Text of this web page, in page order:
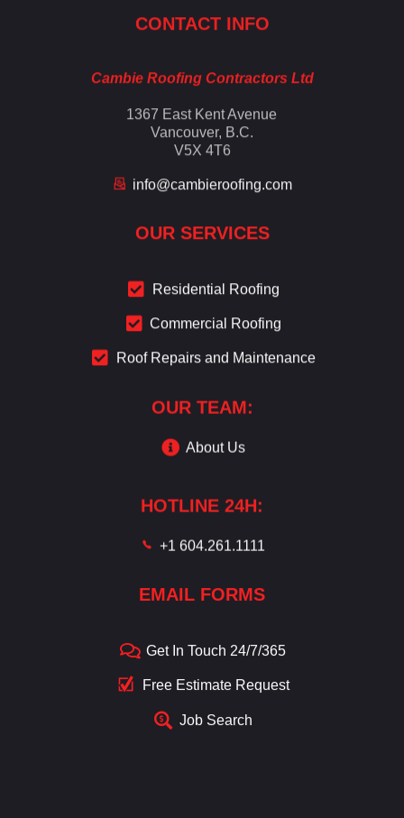
CONTACT INFO
Cambie Roofing Contractors Ltd
1367 East Kent Avenue
Vancouver, B.C.
V5X 4T6
info@cambieroofing.com
OUR SERVICES
Residential Roofing
Commercial Roofing
Roof Repairs and Maintenance
OUR TEAM:
About Us
HOTLINE 24H:
+1 604.261.1111
EMAIL FORMS
Get In Touch 24/7/365
Free Estimate Request
Job Search